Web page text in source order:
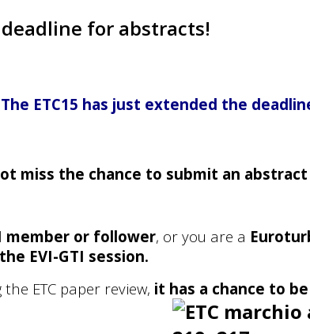
for abstracts!
ETC15 has just extended the
miss the chance to submit an
member or follower, or you are a
EVI-GTI session.
ETC paper review, it has a chance to